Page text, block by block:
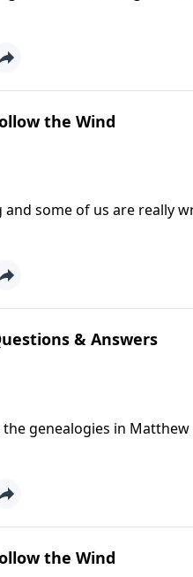
the Wind
and some of us are really
& Answers
the genealogies in
the Wind